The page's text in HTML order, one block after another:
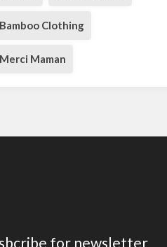
Bamboo Clothing
Merci Maman
for newsletter